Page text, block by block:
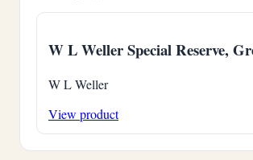
W L Weller Special Reserve,
W L Weller
View product